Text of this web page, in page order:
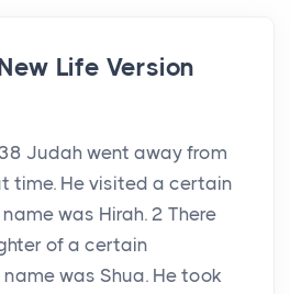
Life Version
Judah went away from
time. He visited a certain
was Hirah. 2 There
of a certain
was Shua. He took